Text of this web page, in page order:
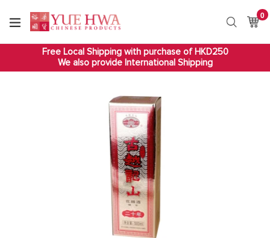
content
Search
0
Free Local Shipping with purchase of HKD250
We also provide International Shipping